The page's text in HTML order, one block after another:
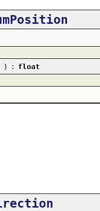
) : float